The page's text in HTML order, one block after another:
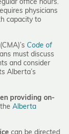
office hours.
physicians
capacity to
Code of
must discuss
and consider
Alberta’s
providing on-
Alberta